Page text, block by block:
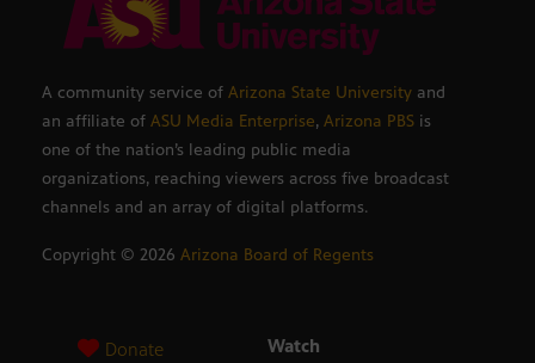
A community service of Arizona State University and
an affiliate of ASU Media Enterprise, Arizona PBS is
one of the nation’s leading public media
organizations, reaching viewers across five broadcast
channels and an array of digital platforms.
Copyright © 2026 Arizona Board of Regents
Donate
Watch